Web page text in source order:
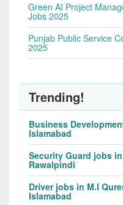
Green AI Project
Jobs 2025
Punjab Public Service
2025
Trending!
Business
Islamabad
Security Guard jobs
Rawalpindi
Driver jobs in M.I
Islamabad